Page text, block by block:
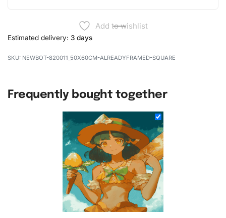
Add to wishlist
Estimated delivery: 3 days
NEWBOT-820011_50X60CM-ALREADYFRAMED-SQUARE
Frequently bought together